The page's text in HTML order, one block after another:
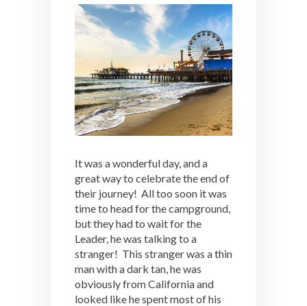
It was a wonderful day, and a
great way to celebrate the end of
their journey! All too soon it was
time to head for the campground,
but they had to wait for the
Leader, he was talking to a
stranger! This stranger was a thin
man with a dark tan, he was
obviously from California and
looked like he spent most of his